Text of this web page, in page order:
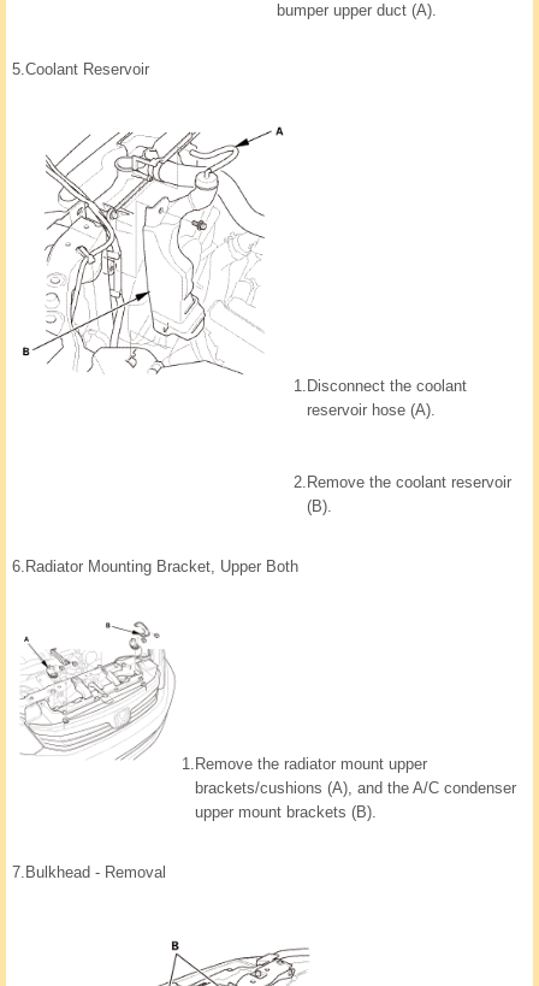
bumper upper duct (A).
5.Coolant Reservoir
1. Disconnect the coolant
reservoir hose (A).
2. Remove the coolant reservoir
(B).
6. Radiator Mounting Bracket, Upper Both
1. Remove the radiator mount upper
brackets/cushions (A), and the A/C condenser
upper mount brackets (B).
7. Bulkhead - Removal